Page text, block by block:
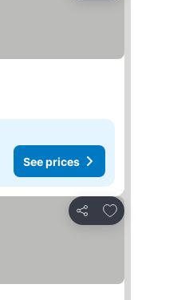
See prices
Share
Add to favorites